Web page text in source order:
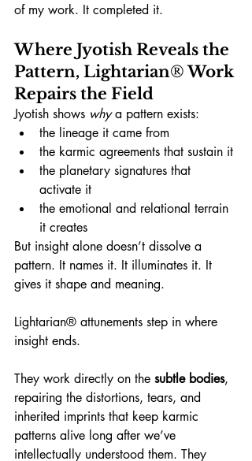
of my work. It completed it.
Where Jyotish Reveals the
Pattern, Lightarian® Work
Repairs the Field
Jyotish shows why a pattern exists:
the lineage it came from
the karmic agreements that sustain it
the planetary signatures that
activate it
the emotional and relational terrain
it creates
But insight alone doesn’t dissolve a
pattern. It names it. It illuminates it. It
gives it shape and meaning.
Lightarian® attunements step in where
insight ends.
They work directly on the subtle bodies,
repairing the distortions, tears, and
inherited imprints that keep karmic
patterns alive long after we’ve
intellectually understood them. They